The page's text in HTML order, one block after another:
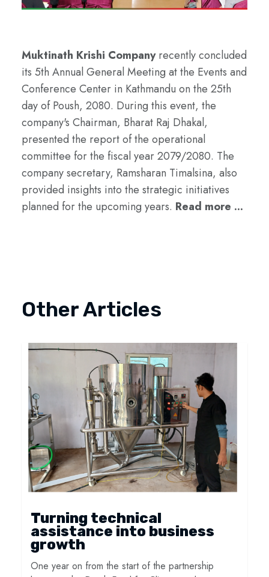
Muktinath Krishi Companyrecently concluded
its 5th Annual General Meeting at the Events and
Conference Center in Kathmandu on the 25th
day of Poush, 2080. During this event, the
company's Chairman, Bharat Raj Dhakal,
presented the report of the operational
committee for the fiscal year 2079/2080. The
company secretary, Ramsharan Timalsina, also
provided insights into the strategic initiatives
planned for the upcoming years. Read more ...
Other Articles
Turning technical
assistance into business
growth
One year on from the start of the partnership